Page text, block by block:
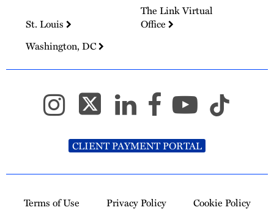
St. Louis
The Link Virtual
Office
Washington, DC
CLIENT PAYMENT PORTAL
Terms of Use Privacy Policy Cookie Policy